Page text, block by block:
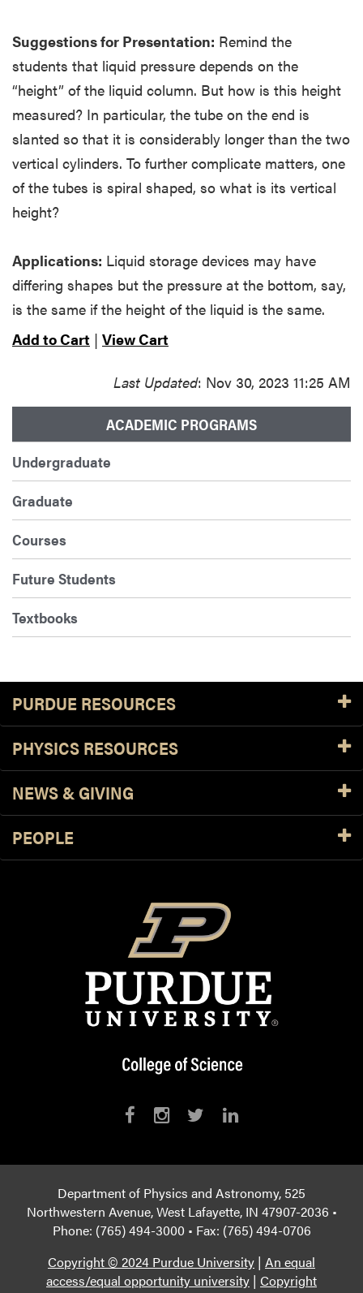
Suggestions for Presentation: Remind the
students that liquid pressure depends on the
“height” of the liquid column. But how is this height
measured? In particular, the tube on the end is
slanted so that it is considerably longer than the two
vertical cylinders. To further complicate matters, one
of the tubes is spiral shaped, so what is its vertical
height?
Applications: Liquid storage devices may have
differing shapes but the pressure at the bottom, say,
is the same if the height of the liquid is the same.
Add to Cart | View Cart
Last Updated: Nov 30, 2023 11:25 AM
ACADEMIC PROGRAMS
Undergraduate
Graduate
Courses
Future Students
Textbooks
PURDUE RESOURCES
PHYSICS RESOURCES
NEWS & GIVING
PEOPLE
Department of Physics and Astronomy, 525
Northwestern Avenue, West Lafayette, IN 47907-2036 •
Phone: (765) 494-3000 • Fax: (765) 494-0706
Copyright © 2024 Purdue University | An equal
access/equal opportunity university | Copyright